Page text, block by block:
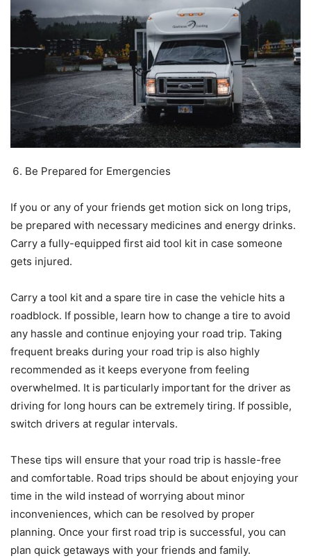
Be Prepared for Emergencies
If you or any of your friends get motion sick on long trips,
be prepared with necessary medicines and energy drinks.
Carry a fully-equipped first aid tool kit in case someone
gets injured.
Carry a tool kit and a spare tire in case the vehicle hits a
roadblock. If possible, learn how to change a tire to avoid
any hassle and continue enjoying your road trip. Taking
frequent breaks during your road trip is also highly
recommended as it keeps everyone from feeling
overwhelmed. It is particularly important for the driver as
driving for long hours can be extremely tiring. If possible,
switch drivers at regular intervals.
These tips will ensure that your road trip is hassle-free
and comfortable. Road trips should be about enjoying your
time in the wild instead of worrying about minor
inconveniences, which can be resolved by proper
planning. Once your first road trip is successful, you can
plan quick getaways with your friends and family.